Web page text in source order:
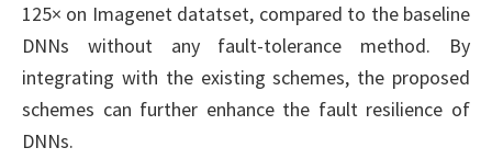
125× on Imagenet datatset, compared to the baseline
DNNs without any fault-tolerance method. By
integrating with the existing schemes, the proposed
schemes can further enhance the fault resilience of
DNNs.